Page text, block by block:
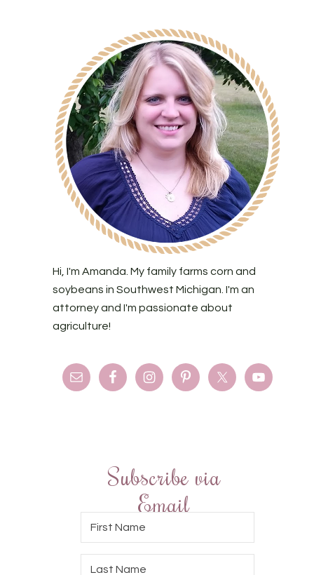
Hi, I'm Amanda. My family farms corn and
soybeans in Southwest Michigan. I'm an
attorney and I'm passionate about
agriculture!
Subscribe via
Email